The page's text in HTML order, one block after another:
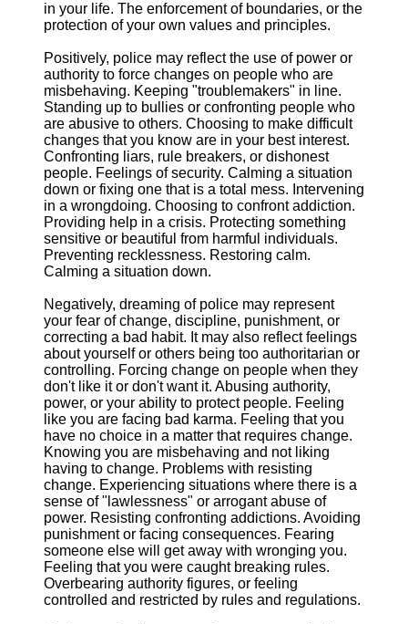
in your life. The enforcement of boundaries, or the
protection of your own values and principles.
Positively, police may reflect the use of power or
authority to force changes on people who are
misbehaving. Keeping "troublemakers" in line.
Standing up to bullies or confronting people who
are abusive to others. Choosing to make difficult
changes that you know are in your best interest.
Confronting liars, rule breakers, or dishonest
people. Feelings of security. Calming a situation
down or fixing one that is a total mess. Intervening
in a wrongdoing. Choosing to confront addiction.
Providing help in a crisis. Protecting something
sensitive or beautiful from harmful individuals.
Preventing recklessness. Restoring calm.
Calming a situation down.
Negatively, dreaming of police may represent
your fear of change, discipline, punishment, or
correcting a bad habit. It may also reflect feelings
about yourself or others being too authoritarian or
controlling. Forcing change on people when they
don't like it or don't want it. Abusing authority,
power, or your ability to protect people. Feeling
like you are facing bad karma. Feeling that you
have no choice in a matter that requires change.
Knowing you are misbehaving and not liking
having to change. Problems with resisting
change. Experiencing situations where there is a
sense of "lawlessness" or arrogant abuse of
power. Resisting confronting addictions. Avoiding
punishment or facing consequences. Fearing
someone else will get away with wronging you.
Feeling that you were caught breaking rules.
Overbearing authority figures, or feeling
controlled and restricted by rules and regulations.